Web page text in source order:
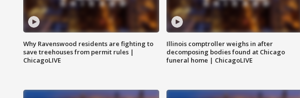
Why Ravenswood residents are fighting to
save treehouses from permit rules |
ChicagoLIVE
Illinois comptroller weighs in after
decomposing bodies found at Chicago
funeral home | ChicagoLIVE